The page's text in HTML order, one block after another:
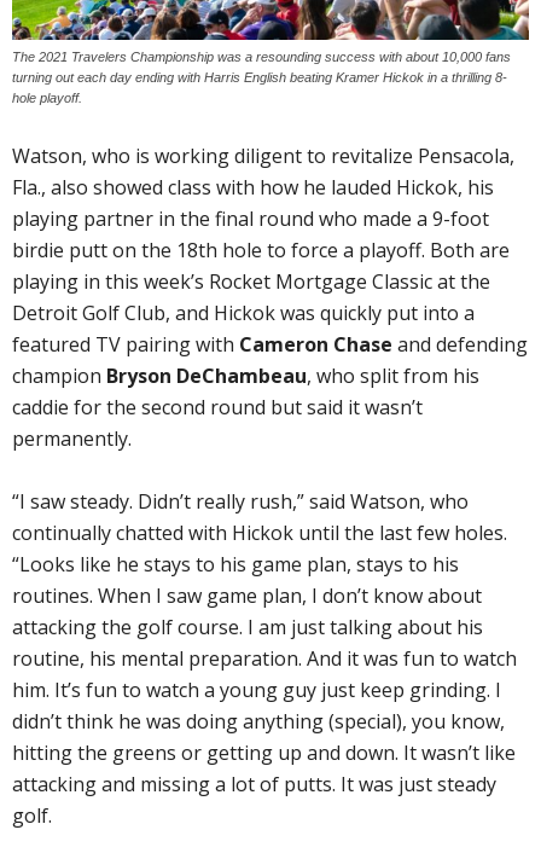
The 2021 Travelers Championship was a resounding success with about 10,000 fans
turning out each day ending with Harris English beating Kramer Hickok in a thrilling 8-
hole playoff.
Watson, who is working diligent to revitalize Pensacola,
Fla., also showed class with how he lauded Hickok, his
playing partner in the final round who made a 9-foot
birdie putt on the 18th hole to force a playoff. Both are
playing in this week’s Rocket Mortgage Classic at the
Detroit Golf Club, and Hickok was quickly put into a
featured TV pairing with Cameron Chase and defending
champion Bryson DeChambeau, who split from his
caddie for the second round but said it wasn’t
permanently.
“I saw steady. Didn’t really rush,” said Watson, who
continually chatted with Hickok until the last few holes.
“Looks like he stays to his game plan, stays to his
routines. When I saw game plan, I don’t know about
attacking the golf course. I am just talking about his
routine, his mental preparation. And it was fun to watch
him. It’s fun to watch a young guy just keep grinding. I
didn’t think he was doing anything (special), you know,
hitting the greens or getting up and down. It wasn’t like
attacking and missing a lot of putts. It was just steady
golf.